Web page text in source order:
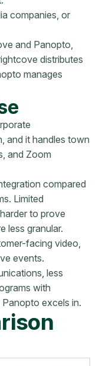
companies, or
and Panopto,
distributes
manages
and it handles town
and Zoom
compared
Limited
to prove
less granular.
facing video,
events.
less
with
excels in.